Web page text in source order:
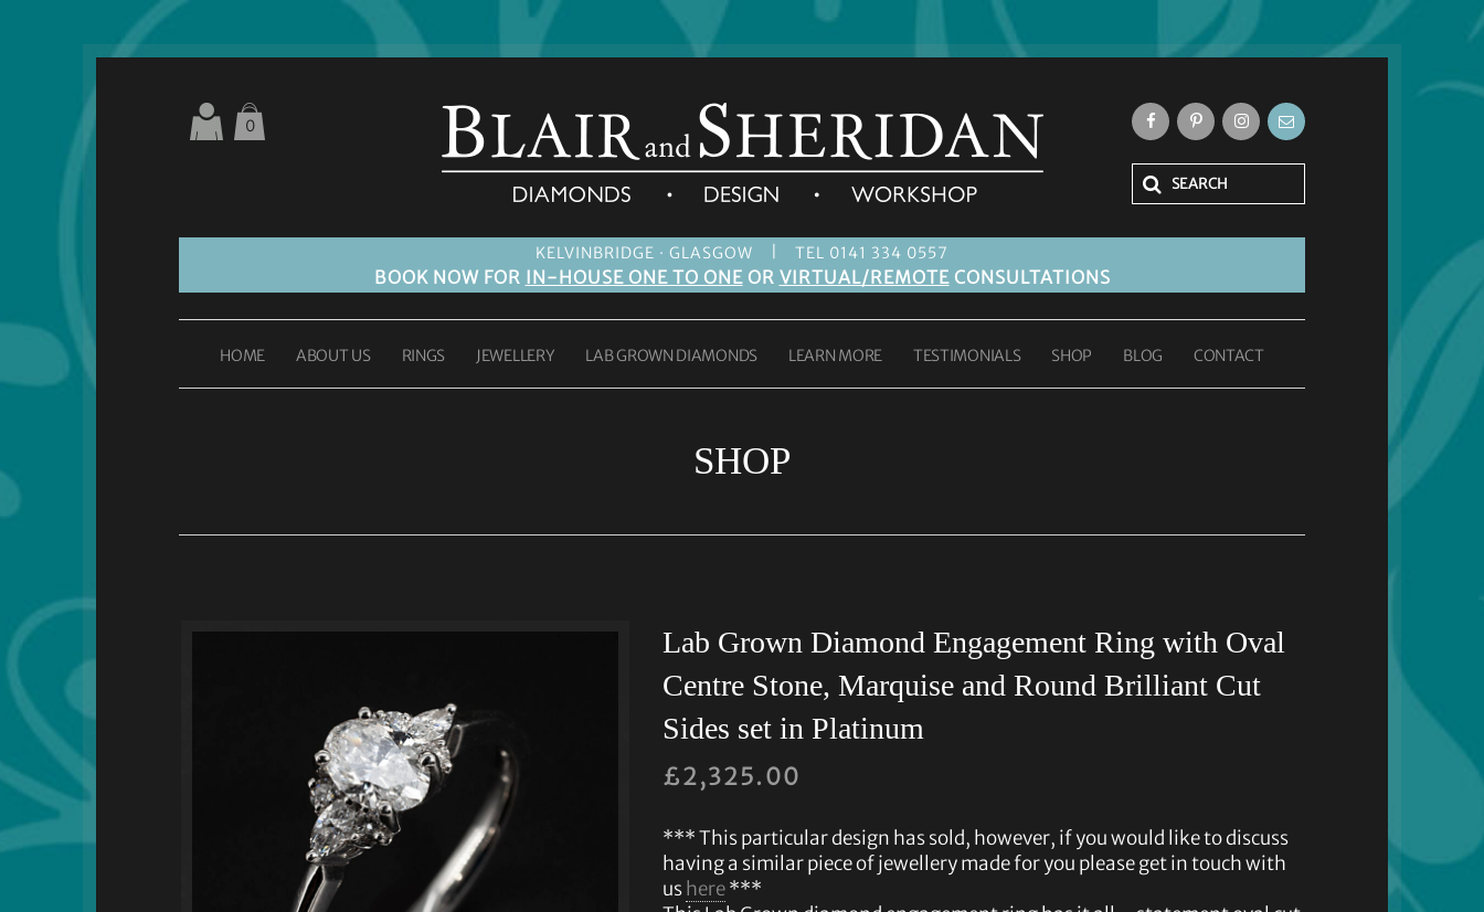
KELVINBRIDGE · GLASGOW TEL 0141 334 0557
BOOK NOW FOR IN-HOUSE ONE TO ONEOR VIRTUAL/REMOTECONSULTATIONS
0
HOME ABOUT US RINGS JEWELLERY LAB GROWN DIAMONDS LEARN MORE TESTIMONIALS SHOP BLOG CONTACT
SHOP
Lab Grown Diamond Engagement Ring with Oval
Centre Stone, Marquise and Round Brilliant Cut
Sides set in Platinum
£2,325.00
*** This particular design has sold, however, if you would like to discuss
having a similar piece of jewellery made for you please get in touch with
us here***